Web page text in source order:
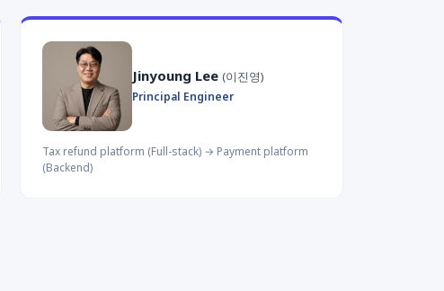
Jinyoung Lee (이진영)
Principal Engineer
Tax refund platform (Full-stack) → Payment platform
(Backend)